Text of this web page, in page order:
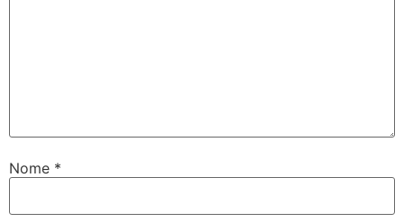
Nome *